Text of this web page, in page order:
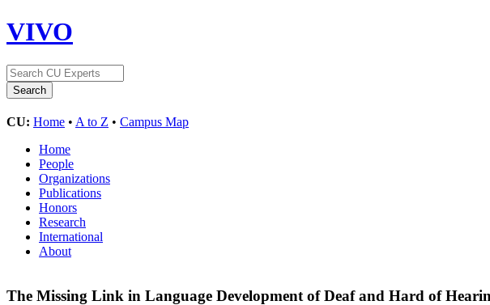
VIVO
CU: Home • A to Z • Campus Map
Home
People
Organizations
Publications
Honors
Research
International
About
The Missing Link in Language Development of Deaf and Hard of